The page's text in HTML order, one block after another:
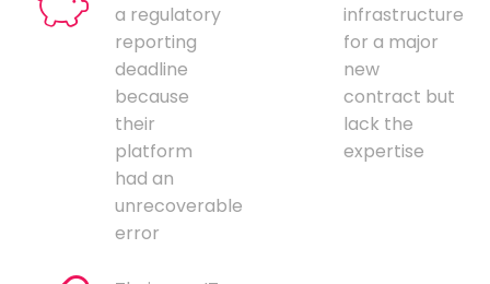
a regulatory
reporting
deadline
because
their
platform
had an
unrecoverable
error
infrastructure
for a major
new
contract but
lack the
expertise